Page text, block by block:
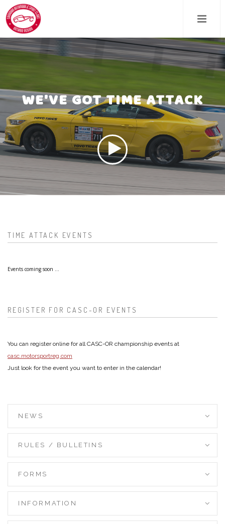
Skip
to
main
WE'VE GOT TIME ATTACK
TIME ATTACK EVENTS
Events coming soon ...
REGISTER FOR CASC-OR EVENTS
You can register online for all CASC-OR championship events at
casc.motorsportreg.com
Just look for the event you want to enter in the calendar!
NEWS
RULES / BULLETINS
FORMS
INFORMATION